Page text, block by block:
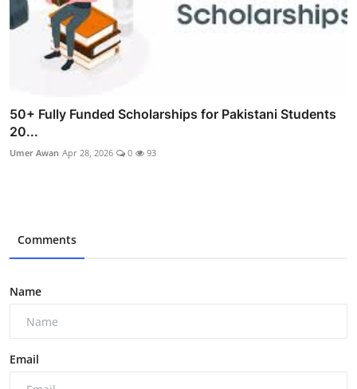
50+ Fully Funded Scholarships for Pakistani Students
20...
Umer Awan Apr 28, 2026 0 93
Comments
Name
Email